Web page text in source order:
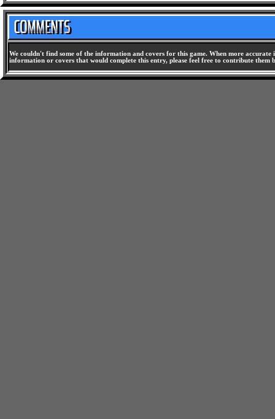
We couldn't find some of the information and covers for this game. When more
information or covers that would complete this entry, please feel free to contribute them